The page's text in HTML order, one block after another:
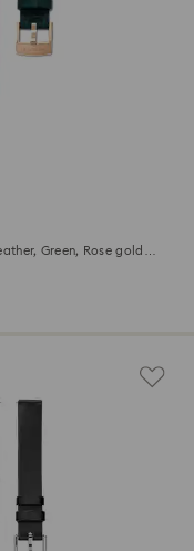
Green, Rose gold-